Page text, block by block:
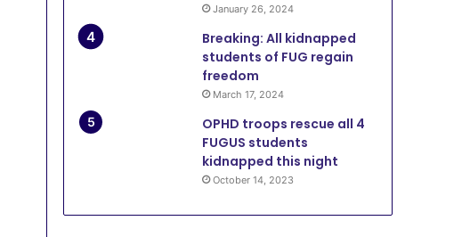
January 26, 2024
Breaking: All kidnapped
students of FUG regain
freedom
March 17, 2024
OPHD troops rescue all 4
FUGUS students
kidnapped this night
October 14, 2023